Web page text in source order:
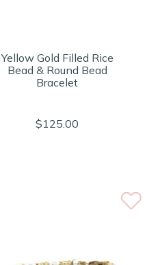
Yellow Gold Filled Rice
Bead & Round Bead
Bracelet
$125.00